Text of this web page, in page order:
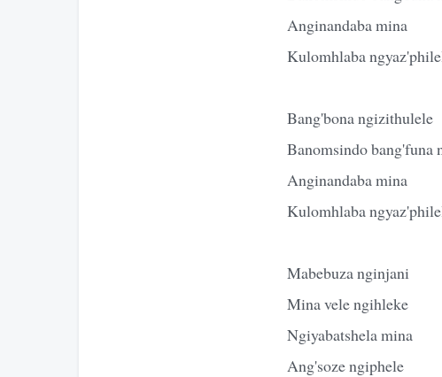
Anginandaba mina
Kulomhlaba
Bang'bona ngizithulele
Banomsindo bang'funa
Anginandaba mina
Kulomhlaba
Mabebuza nginjani
Mina vele ngihleke
Ngiyabatshela mina
Ang'soze ngiphele